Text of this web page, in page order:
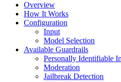
Overview
How It Works
Configuration
Input
Model Selection
Available Guardrails
Personally Identifiable
Moderation
Jailbreak Detection